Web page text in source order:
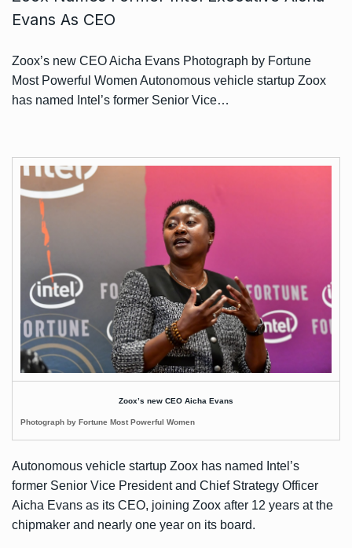
Evans As CEO
Zoox’s new CEO Aicha Evans Photograph by Fortune
Most Powerful Women Autonomous vehicle startup Zoox
has named Intel’s former Senior Vice…
Zoox’s new CEO Aicha Evans
Photograph by Fortune Most Powerful Women
Autonomous vehicle startup Zoox has named Intel’s
former Senior Vice President and Chief Strategy Officer
Aicha Evans as its CEO, joining Zoox after 12 years at the
chipmaker and nearly one year on its board.